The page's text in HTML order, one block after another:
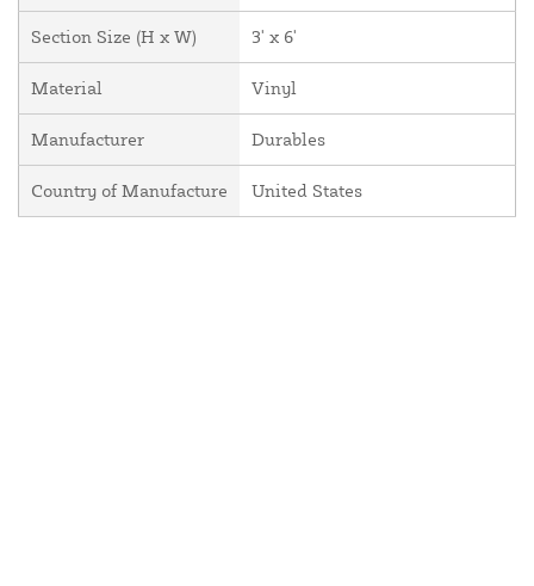
Section Size (H x W) 3' x 6'
Material Vinyl
Manufacturer Durables
Country of Manufacture United States